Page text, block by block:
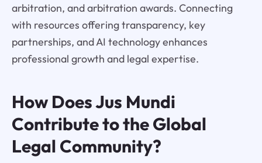
arbitration, and arbitration awards. Connecting
with resources offering transparency, key
partnerships, and AI technology enhances
professional growth and legal expertise.
How Does Jus Mundi
Contribute to the Global
Legal Community?